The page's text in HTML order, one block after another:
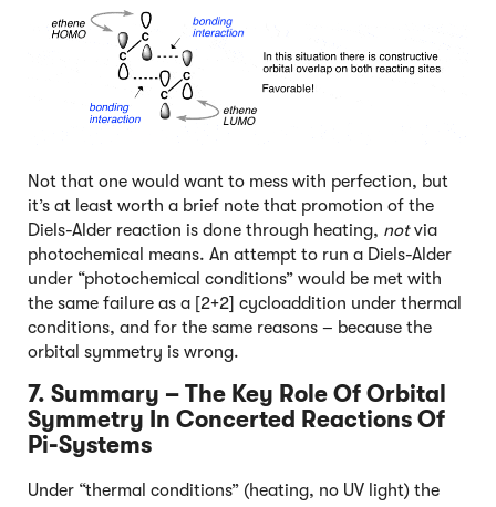
Not that one would want to mess with perfection, but
it’s at least worth a brief note that promotion of the
Diels-Alder reaction is done through heating, notvia
photochemical means. An attempt to run a Diels-Alder
under “photochemical conditions” would be met with
the same failure as a [2+2] cycloaddition under thermal
conditions, and for the same reasons – because the
orbital symmetry is wrong.
7. Summary – The Key Role Of Orbital
Symmetry In Concerted Reactions Of
Pi-Systems
Under “thermal conditions” (heating, no UV light) the